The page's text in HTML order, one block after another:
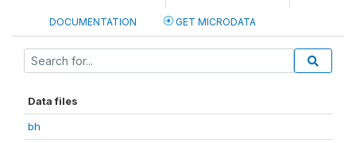
DOCUMENTATION GET MICRODATA
Data files
bh